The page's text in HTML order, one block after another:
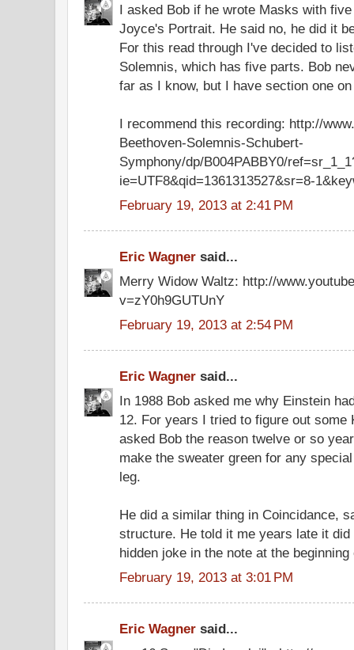
I asked Bob if he wrote Masks with
Joyce's Portrait. He said no, he did it
For this read through I've decided to
Solemnis, which has five parts. Bob
far as I know, but I have section one
I recommend this recording: http://
Beethoven-Solemnis-Schubert-
Symphony/dp/B004PABBY0/
ie=UTF8&qid=1361313527&sr=8-
February 19, 2013 at 2:41 PM
Eric Wagner said...
Merry Widow Waltz: http://
v=zY0h9GUTUnY
February 19, 2013 at 2:54 PM
Eric Wagner said...
In 1988 Bob asked me why Einstein
12. For years I tried to figure out
asked Bob the reason twelve or so
make the sweater green for any
leg.
He did a similar thing in Coincidance,
structure. He told it me years late it
hidden joke in the note at the
February 19, 2013 at 3:01 PM
Eric Wagner said...